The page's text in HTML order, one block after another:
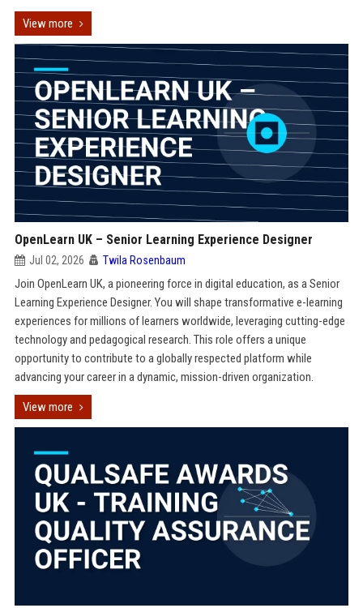
View more
OpenLearn UK – Senior Learning Experience Designer
Jul 02, 2026 Twila Rosenbaum
Join OpenLearn UK, a pioneering force in digital education, as a Senior
Learning Experience Designer. You will shape transformative e-learning
experiences for millions of learners worldwide, leveraging cutting-edge
technology and pedagogical research. This role offers a unique
opportunity to contribute to a globally respected platform while
advancing your career in a dynamic, mission-driven organization.
View more